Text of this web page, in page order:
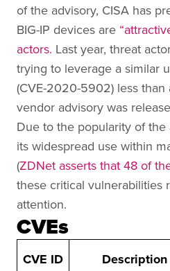
of the advisory, CISA has
BIG-IP devices are
actors. Last year, threat
trying to leverage a similar
(CVE-2020-5902) less
vendor advisory was
Due to the popularity of
its widespread use within
(ZDNet asserts that 48 of
these critical vulnerabilities
attention.
CVEs
CVE ID Description